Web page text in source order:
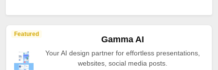
Featured
Gamma AI
Your AI design partner for effortless presentations,
websites, social media posts.